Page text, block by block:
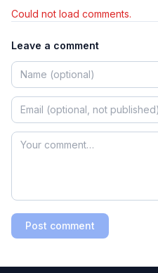
Could not load comments.
Leave a comment
Post comment